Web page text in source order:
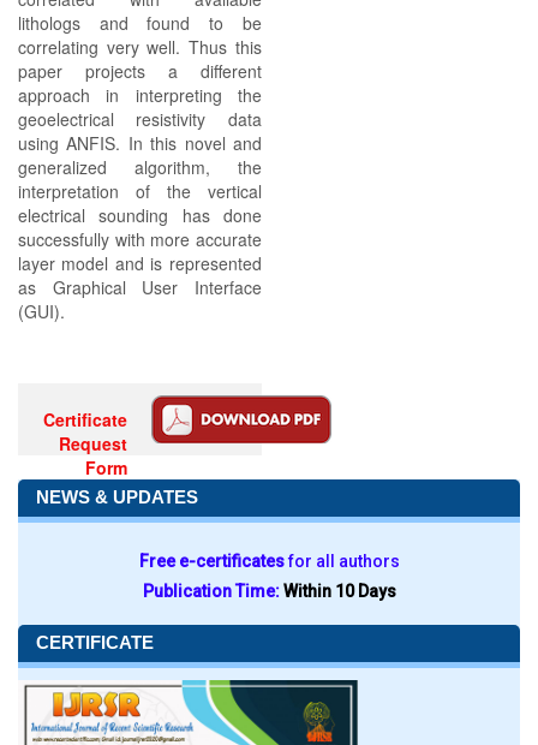
lithologs and found to be
correlating very well. Thus this
paper projects a different
approach in interpreting the
geoelectrical resistivity data
using ANFIS. In this novel and
generalized algorithm, the
interpretation of the vertical
electrical sounding has done
successfully with more accurate
layer model and is represented
as Graphical User Interface
(GUI).
Certificate
Request
Form
NEWS & UPDATES
Free e-certificatesfor all authors
Publication Time:Within 10 Days
CERTIFICATE